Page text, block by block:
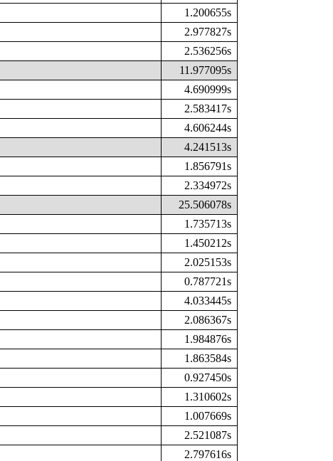
1.200655s
2.977827s
2.536256s
11.977095s
4.690999s
2.583417s
4.606244s
4.241513s
1.856791s
2.334972s
25.506078s
1.735713s
1.450212s
2.025153s
0.787721s
4.033445s
2.086367s
1.984876s
1.863584s
0.927450s
1.310602s
1.007669s
2.521087s
2.797616s